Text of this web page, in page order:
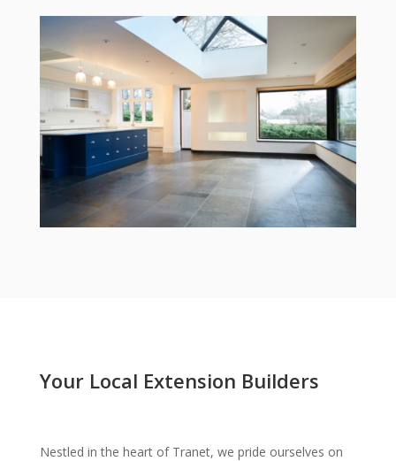
Your Local Extension Builders
Nestled in the heart of Tranet, we pride ourselves on